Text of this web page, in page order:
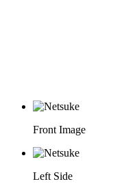
Front Image
Left Side